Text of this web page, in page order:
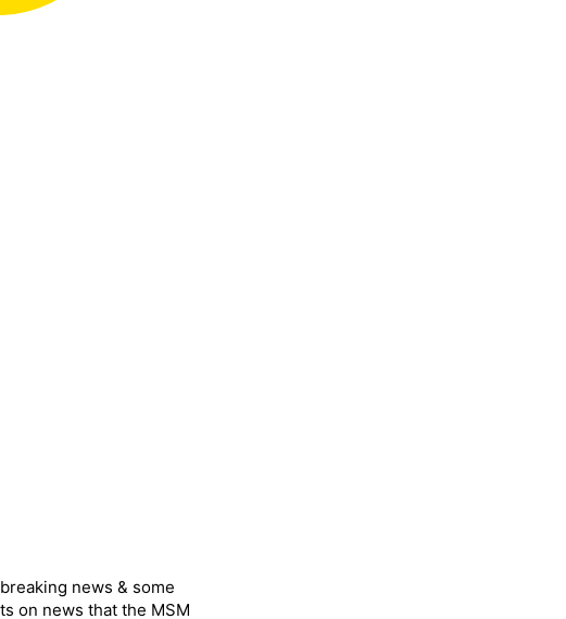
news & some
on news that the MSM